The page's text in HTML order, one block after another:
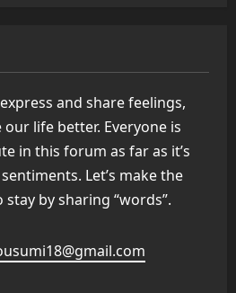
and share feelings,
life better. Everyone is
in this forum as far as it’s
Let’s make the
by sharing “words”.